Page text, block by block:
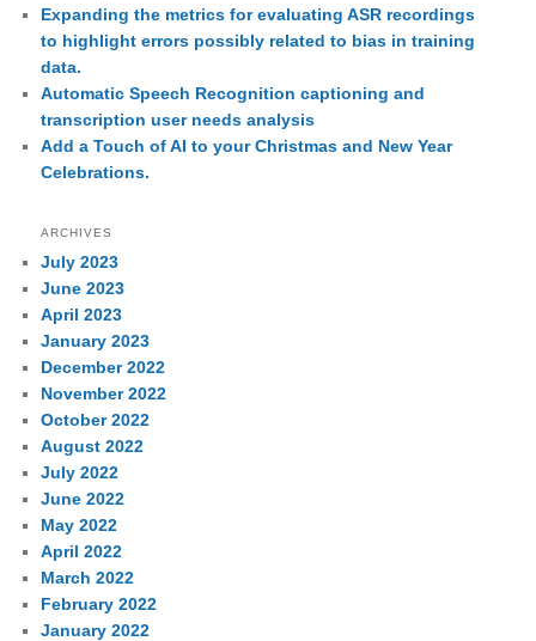
Expanding the metrics for evaluating ASR recordings
to highlight errors possibly related to bias in training
data.
Automatic Speech Recognition captioning and
transcription user needs analysis
Add a Touch of AI to your Christmas and New Year
Celebrations.
ARCHIVES
July 2023
June 2023
April 2023
January 2023
December 2022
November 2022
October 2022
August 2022
July 2022
June 2022
May 2022
April 2022
March 2022
February 2022
January 2022